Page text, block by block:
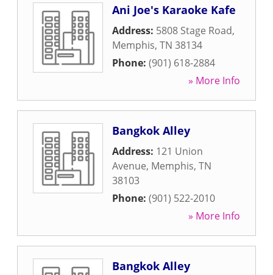
Ani Joe's Karaoke Kafe
Address: 5808 Stage Road,
Memphis, TN 38134
Phone: (901) 618-2884
» More Info
Bangkok Alley
Address: 121 Union
Avenue, Memphis, TN
38103
Phone: (901) 522-2010
» More Info
Bangkok Alley